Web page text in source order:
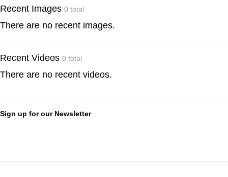
Recent Images 0 total
There are no recent images.
Recent Videos 0 total
There are no recent videos.
Sign up for our Newsletter